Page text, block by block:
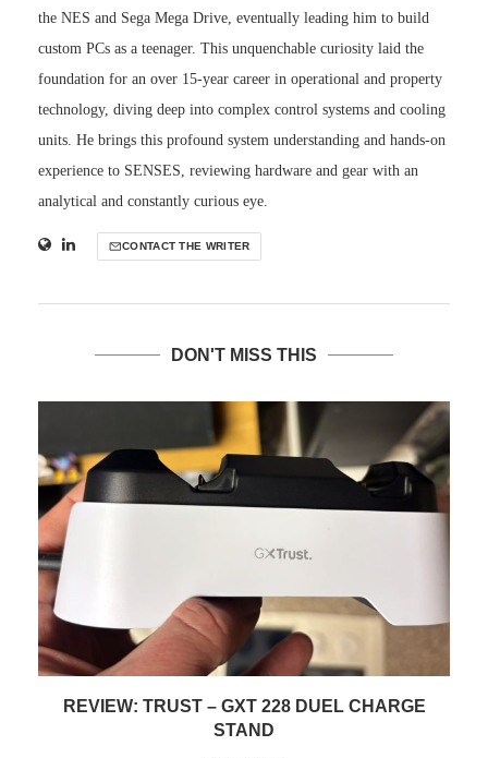
the NES and Sega Mega Drive, eventually leading him to build
custom PCs as a teenager. This unquenchable curiosity laid the
foundation for an over 15-year career in operational and property
technology, diving deep into complex control systems and cooling
units. He brings this profound system understanding and hands-on
experience to SENSES, reviewing hardware and gear with an
analytical and constantly curious eye.
CONTACT THE WRITER
DON'T MISS THIS
REVIEW: TRUST – GXT 228 DUEL CHARGE
STAND